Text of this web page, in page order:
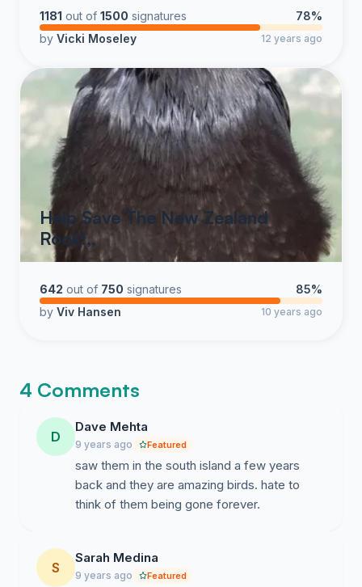
1181 out of 1500 signatures
78%
by Vicki Moseley 12 years ago
Help Save The New Zealand
Rook!,,
642 out of 750 signatures
85%
by Viv Hansen 10 years ago
4 Comments
D
Dave Mehta
9 years ago Featured
saw them in the south island a few years
back and they are amazing birds. hate to
think of them being gone forever.
S
Sarah Medina
9 years ago Featured